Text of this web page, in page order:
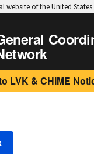
website of the United
LVK & CHIME